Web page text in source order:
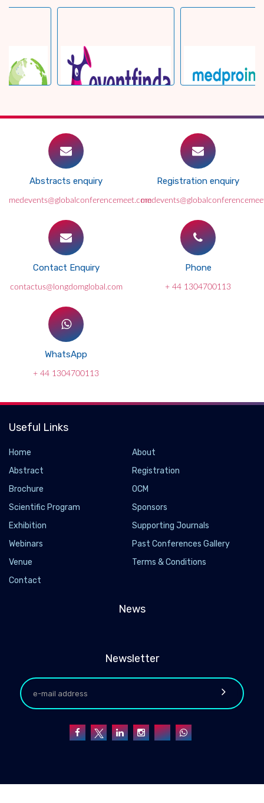
Abstracts enquiry
medevents@globalconferencemeet.com
Registration enquiry
Contact Enquiry
contactus@longdomglobal.com
Phone
+ 44 1304700113
WhatsApp
+ 44 1304700113
Useful Links
Home
About
Abstract
Registration
Brochure
OCM
Scientific Program
Sponsors
Exhibition
Supporting Journals
Webinars
Past Conferences Gallery
Venue
Terms & Conditions
Contact
News
Newsletter